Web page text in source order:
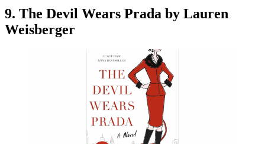
9. The Devil Wears Prada by Lauren
Weisberger